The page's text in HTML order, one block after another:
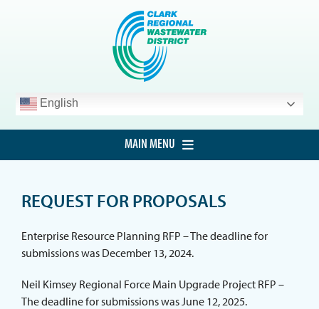
English
MAIN MENU
CUSTOMER SERVICE
DEVELOPMENT
PROJECTS
REQUEST FOR PROPOSALS
Enterprise Resource Planning RFP – The deadline for
submissions was December 13, 2024.
Neil Kimsey Regional Force Main Upgrade Project RFP –
The deadline for submissions was June 12, 2025.